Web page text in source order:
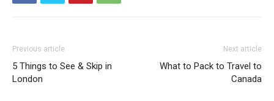
Previous article
5 Things to See & Skip in
London
Next article
What to Pack to Travel to
Canada